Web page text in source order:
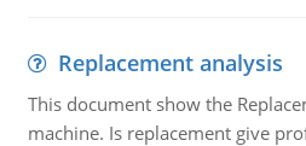
Replacement analysis
This document show the
machine. Is replacement give